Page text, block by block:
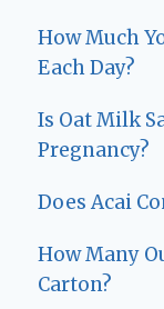
How Much
Each Day?
Is Oat Milk
Pregnancy?
Does Acai
How Many
Carton?